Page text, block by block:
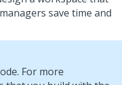
save time and
For more